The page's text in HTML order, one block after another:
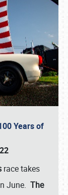
Years of
race takes
June. The